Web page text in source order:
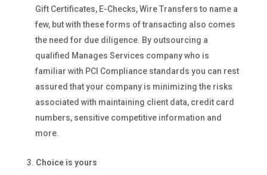
Gift Certificates, E-Checks, Wire Transfers to name a
few, but with these forms of transacting also comes
the need for due diligence. By outsourcing a
qualified Manages Services company who is
familiar with PCI Compliance standards you can rest
assured that your company is minimizing the risks
associated with maintaining client data, credit card
numbers, sensitive competitive information and
more.
Choice is yours